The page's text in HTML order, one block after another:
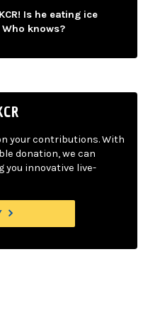
Is he eating ice
knows?
your contributions. With
donation, we can
you innovative live-